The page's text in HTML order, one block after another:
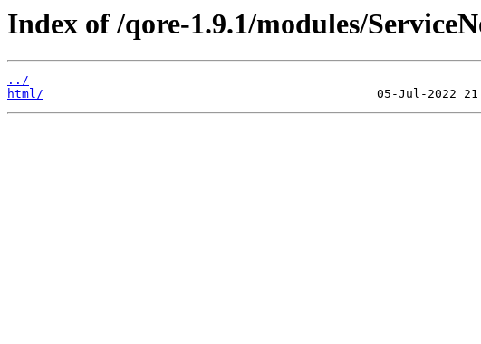
Index of /qore-1.9.1/modules/
../
html/